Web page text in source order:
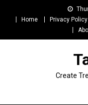
Home
Privacy Policy
Create